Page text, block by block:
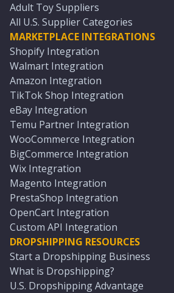
Adult Toy Suppliers
All U.S. Supplier Categories
MARKETPLACE INTEGRATIONS
Shopify Integration
Walmart Integration
Amazon Integration
TikTok Shop Integration
eBay Integration
Temu Partner Integration
WooCommerce Integration
BigCommerce Integration
Wix Integration
Magento Integration
PrestaShop Integration
OpenCart Integration
Custom API Integration
DROPSHIPPING RESOURCES
Start a Dropshipping Business
What is Dropshipping?
U.S. Dropshipping Advantage